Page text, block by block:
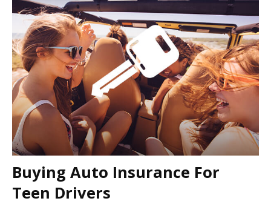
Buying Auto Insurance For
Teen Drivers